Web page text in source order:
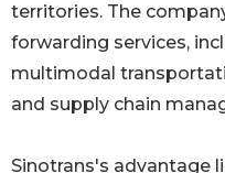
territories. The
forwarding services,
multimodal
and supply chain
Sinotrans's advantage